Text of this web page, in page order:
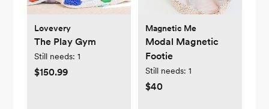
Lovevery
The Play Gym
Still needs: 1
$150.99
Magnetic Me
Modal Magnetic
Footie
Still needs: 1
$40